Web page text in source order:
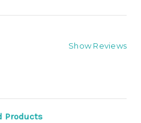
Show Reviews
Products